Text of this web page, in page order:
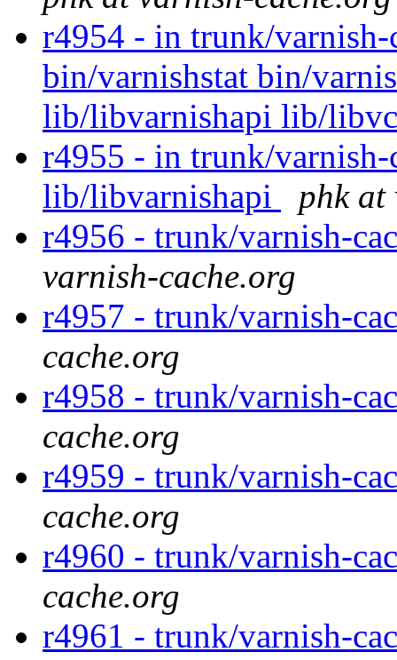
r4954 - in trunk/varnish-
bin/varnishstat bin/
lib/libvarnishapi lib/
r4955 - in trunk/
lib/libvarnishapi
phk at
r4956 - trunk/varnish-
varnish-cache.org
r4957 - trunk/varnish-
cache.org
r4958 - trunk/varnish-
cache.org
r4959 - trunk/varnish-
cache.org
r4960 - trunk/varnish-
cache.org
r4961 - trunk/varnish-